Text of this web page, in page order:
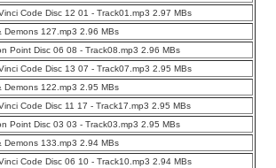
Code Disc 12 01 - Track01.mp3 2.97 MBs
Demons 127.mp3 2.96 MBs
Point Disc 06 08 - Track08.mp3 2.96 MBs
Code Disc 13 07 - Track07.mp3 2.95 MBs
Demons 122.mp3 2.95 MBs
Code Disc 11 17 - Track17.mp3 2.95 MBs
Point Disc 03 03 - Track03.mp3 2.95 MBs
Demons 133.mp3 2.94 MBs
Code Disc 06 10 - Track10.mp3 2.94 MBs